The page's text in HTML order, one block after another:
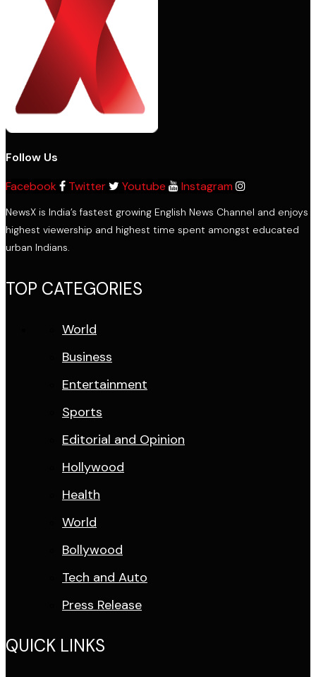
Follow Us
Facebook
Twitter Youtube Instagram
NewsX is India’s fastest growing English News Channel and enjoys
highest viewership and highest time spent amongst educated
urban Indians.
TOP CATEGORIES
World
Business
Entertainment
Sports
Editorial and Opinion
Hollywood
Health
World
Bollywood
Tech and Auto
Press Release
QUICK LINKS